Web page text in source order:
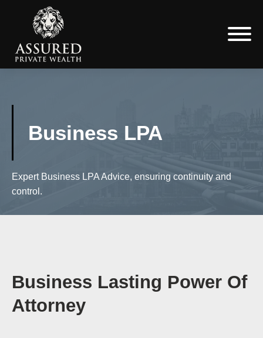
Business LPA
Expert Business LPA Advice, ensuring continuity and
control.
Business Lasting Power Of
Attorney